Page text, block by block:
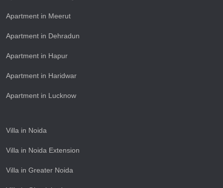
Apartment in Meerut
Apartment in Dehradun
Apartment in Hapur
Apartment in Haridwar
Apartment in Lucknow
Villa in Noida
Villa in Noida Extension
Villa in Greater Noida